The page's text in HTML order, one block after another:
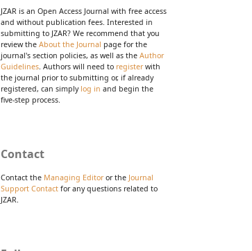
JZAR is an Open Access Journal with free access
and without publication fees. Interested in
submitting to JZAR? We recommend that you
review the About the Journal page for the
journal's section policies, as well as the Author
Guidelines. Authors will need to registerwith
the journal prior to submitting or, if already
registered, can simply log in and begin the
five-step process.
Contact
Contact the Managing Editoror the Journal
Support Contact for any questions related to
JZAR.